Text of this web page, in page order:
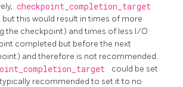
checkpoint_completion_target
but this would result in times of more
the checkpoint) and times of less I/O
completed but before the next
and therefore is not recommended.
could be set
typically recommended to set it to no